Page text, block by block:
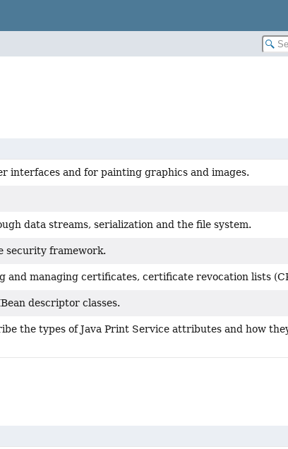
interfaces and for painting graphics and images.
data streams, serialization and the file system.
security framework.
and managing certificates, certificate revocation lists
descriptor classes.
the types of Java Print Service attributes and how